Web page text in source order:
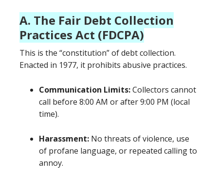
A. The Fair Debt Collection
Practices Act (FDCPA)
This is the “constitution” of debt collection.
Enacted in 1977, it prohibits abusive practices.
Communication Limits:Collectors cannot
call before 8:00 AM or after 9:00 PM (local
time).
Harassment: No threats of violence, use
of profane language, or repeated calling to
annoy.